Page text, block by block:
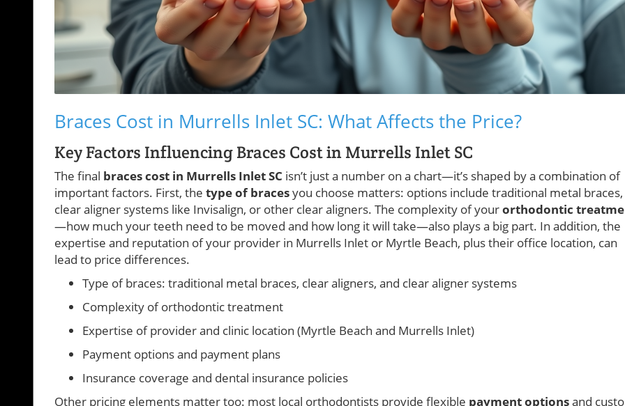
Braces Cost in Murrells Inlet SC: What Affects the Price?
Key Factors Influencing Braces Cost in Murrells Inlet SC
The final braces cost in Murrells Inlet SC isn’t just a number on a chart—it’s shaped by a combination of
important factors. First, the type of bracesyou choose matters: options include traditional metal braces,
clear aligner systems like Invisalign, or other clear aligners. The complexity of yourorthodontic
—how much your teeth need to be moved and how long it will take—also plays a big part. In addition, the
expertise and reputation of your provider in Murrells Inlet or Myrtle Beach, plus their office location, can
lead to price differences.
Type of braces: traditional metal braces, clear aligners, and clear aligner systems
Complexity of orthodontic treatment
Expertise of provider and clinic location (Myrtle Beach and Murrells Inlet)
Payment options and payment plans
Insurance coverage and dental insurance policies
Other pricing elements matter too: most local orthodontists provide flexible payment optionsand